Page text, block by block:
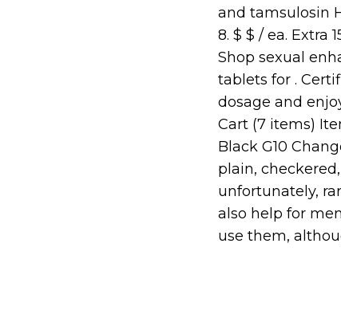
and tamsulosin
8. $ $ / ea. Extra
Shop sexual
tablets for .
dosage and
Cart (7 items)
Black G10
plain,
unfortunately,
also help for
use them,